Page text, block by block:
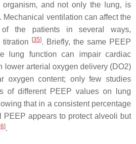
and not only the lung, is
Mechanical ventilation can affect the
of the patients in several ways,
[35]. Briefly, the same PEEP
lung function can impair cardiac
lower arterial oxygen delivery (DO2)
oxygen content; only few studies
of different PEEP values on lung
that in a consistent percentage
PEEP appears to protect alveoli but
].